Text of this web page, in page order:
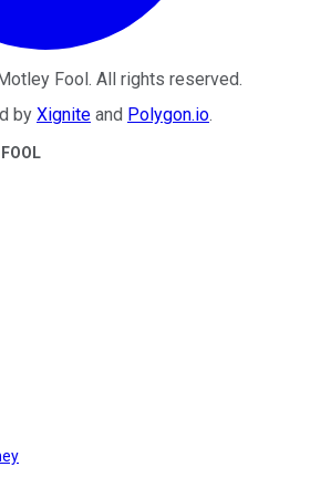
Fool . All rights reserved.
by Xignite and Polygon.io.